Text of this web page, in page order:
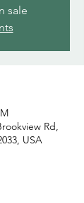
sale
Rd,
USA